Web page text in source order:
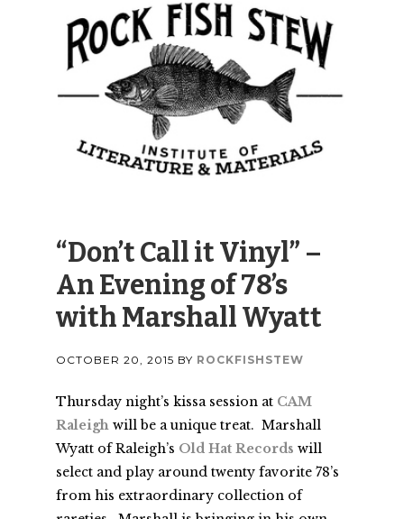
“Don’t Call it Vinyl” –
An Evening of 78’s
with Marshall Wyatt
OCTOBER 20, 2015 BY ROCKFISHSTEW
Thursday night’s kissa session at CAM
Raleigh will be a unique treat. Marshall
Wyatt of Raleigh’s Old Hat Records will
select and play around twenty favorite 78’s
from his extraordinary collection of